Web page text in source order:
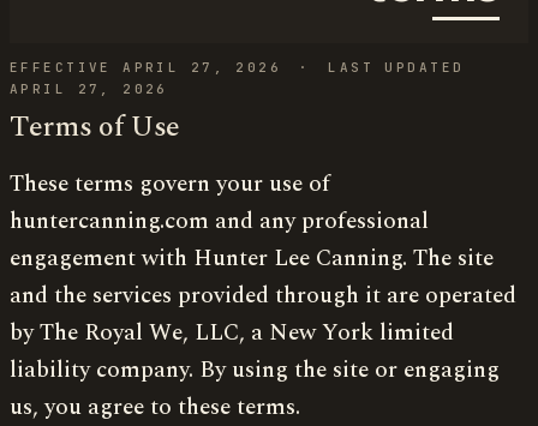
EFFECTIVE APRIL 27, 2026 ·
LAST UPDATED
APRIL 27, 2026
Terms of Use
These terms govern your use of
huntercanning.com and any professional
engagement with Hunter Lee Canning. The site
and the services provided through it are operated
by The Royal We, LLC, a New York limited
liability company. By using the site or engaging
us, you agree to these terms.